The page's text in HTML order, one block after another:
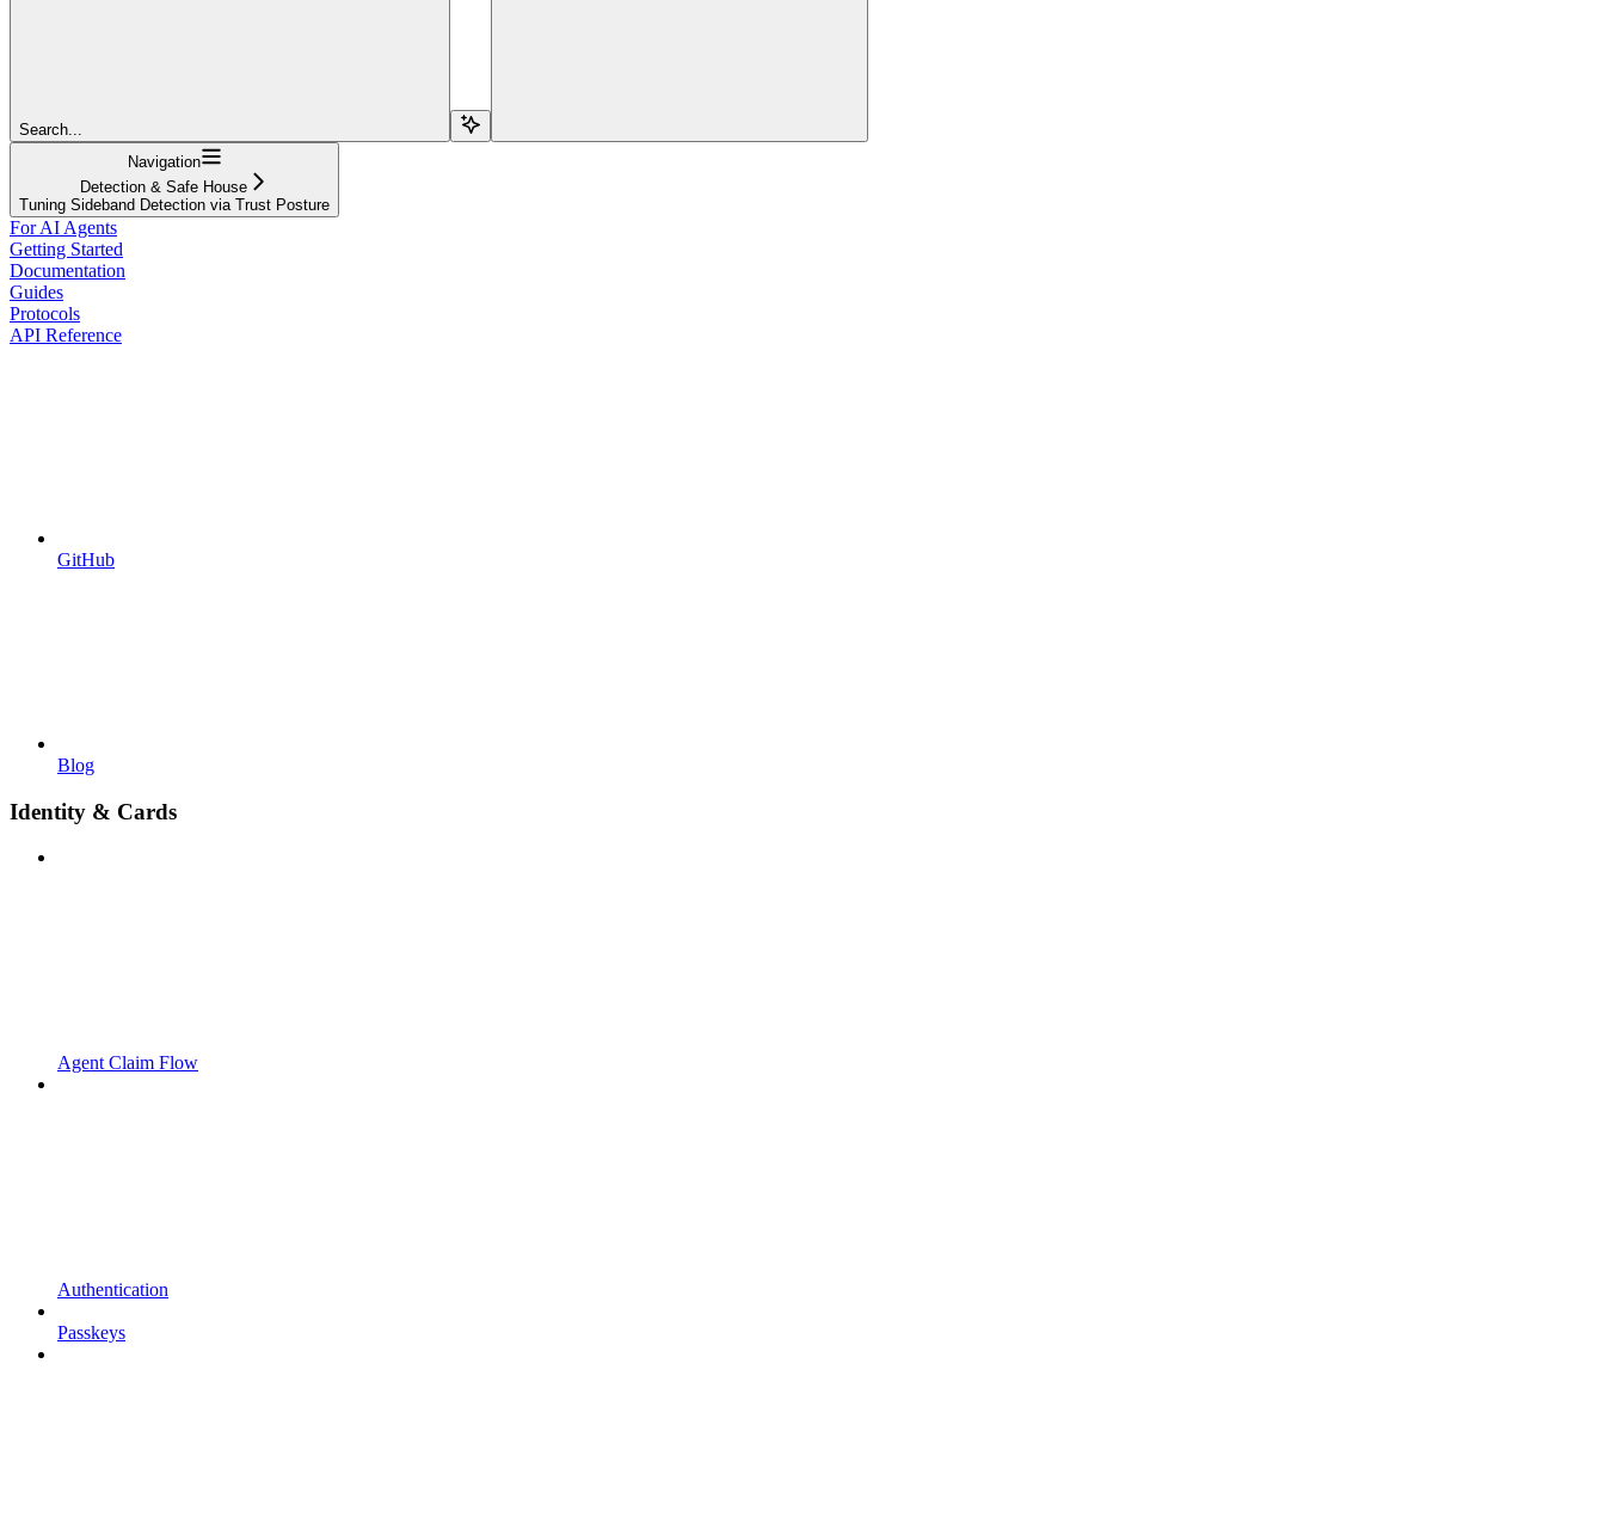
Search...
Navigation
Detection & Safe House
Tuning Sideband Detection via Trust Posture
For AI Agents
Getting Started
Documentation
Guides
Protocols
API Reference
GitHub
Blog
Identity & Cards
Agent Claim Flow
Authentication
Passkeys